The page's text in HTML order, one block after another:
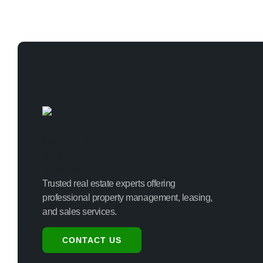
Trusted real estate experts offering
professional property management, leasing,
and sales services.
CONTACT US